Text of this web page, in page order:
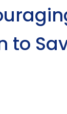
to